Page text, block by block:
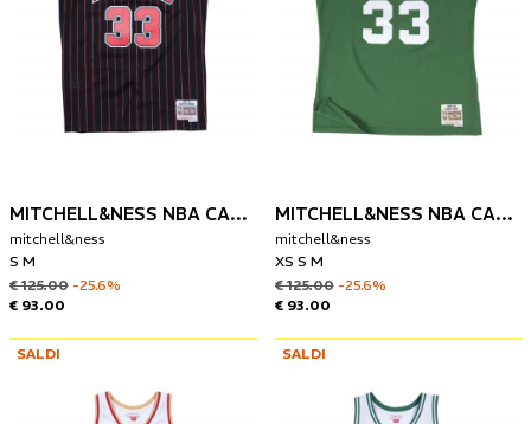
MITCHELL&NESS NBA CANOTTA CHIGAGO BULLS 1995-96 SCOTTIE PIPPEN
mitchell&ness
S M
€ 125.00 -25.6%
€ 93.00
MITCHELL&NESS NBA CANOTTA BOSTON CELTICS 1985-86 LARRY BIRD
mitchell&ness
XS S M
€ 125.00 -25.6%
€ 93.00
SALDI SALDI